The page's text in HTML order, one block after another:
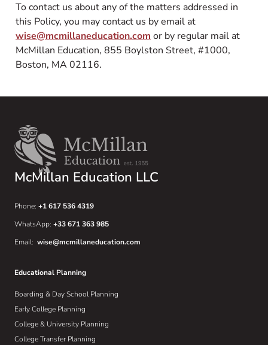
To contact us about any of the matters addressed in
this Policy, you may contact us by email at
wise@mcmillaneducation.com or by regular mail at
McMillan Education, 855 Boylston Street, #1000,
Boston, MA 02116.
McMillan Education LLC
Phone: +1 617 536 4319
WhatsApp: +33 671 363 985
Email: wise@mcmillaneducation.com
Educational Planning
Boarding & Day School Planning
Early College Planning
College & University Planning
College Transfer Planning